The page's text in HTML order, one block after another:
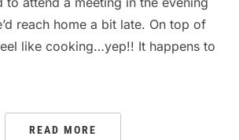
reach home a bit late. On top of
like cooking…yep!! It happens to
READ MORE